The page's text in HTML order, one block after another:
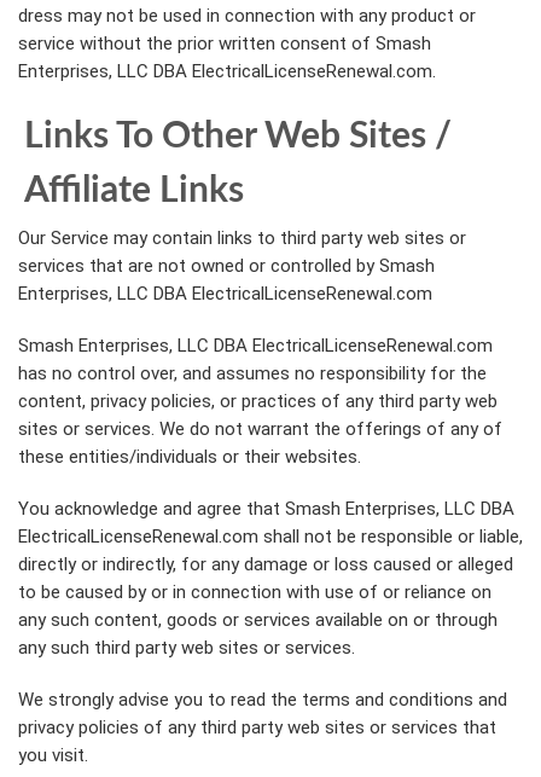
dress may not be used in connection with any product or
service without the prior written consent of Smash
Enterprises, LLC DBA ElectricalLicenseRenewal.com.
Links To Other Web Sites /
Affiliate Links
Our Service may contain links to third party web sites or
services that are not owned or controlled by Smash
Enterprises, LLC DBA ElectricalLicenseRenewal.com
Smash Enterprises, LLC DBA ElectricalLicenseRenewal.com
has no control over, and assumes no responsibility for the
content, privacy policies, or practices of any third party web
sites or services. We do not warrant the offerings of any of
these entities/individuals or their websites.
You acknowledge and agree that Smash Enterprises, LLC DBA
ElectricalLicenseRenewal.com shall not be responsible or liable,
directly or indirectly, for any damage or loss caused or alleged
to be caused by or in connection with use of or reliance on
any such content, goods or services available on or through
any such third party web sites or services.
We strongly advise you to read the terms and conditions and
privacy policies of any third party web sites or services that
you visit.